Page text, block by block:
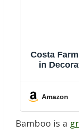
Costa
in
Warming
Amazon
Bamboo is a